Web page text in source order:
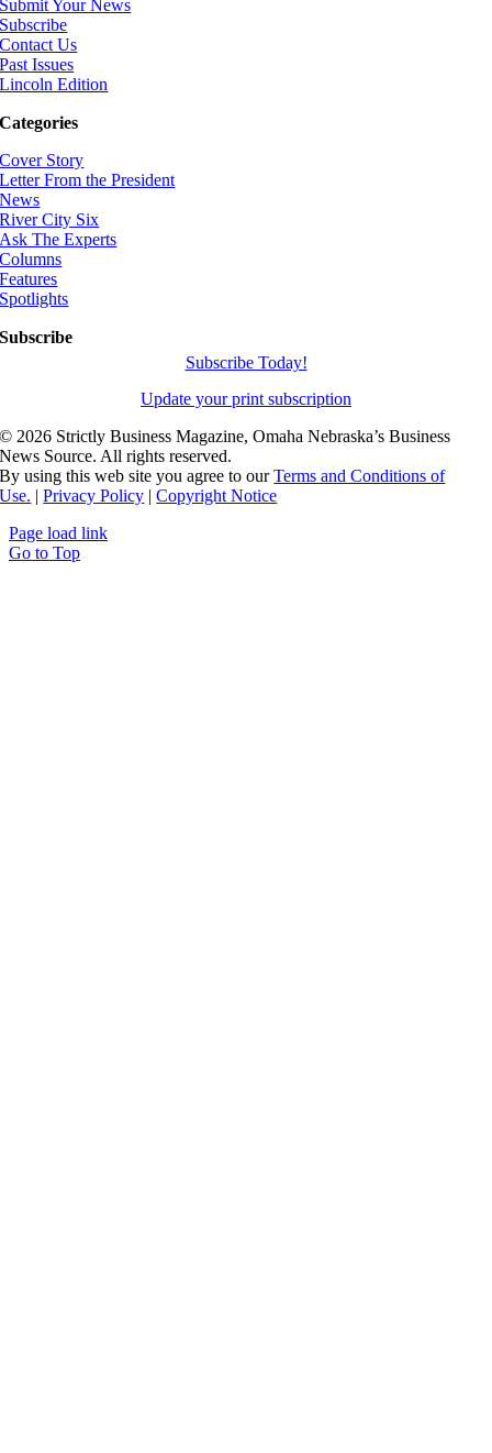
Submit Your News
Subscribe
Contact Us
Past Issues
Lincoln Edition
Categories
Cover Story
Letter From the President
News
River City Six
Ask The Experts
Columns
Features
Spotlights
Subscribe
Subscribe Today!
Update your print subscription
© 2026 Strictly Business Magazine, Omaha Nebraska’s Business
News Source. All rights reserved.
By using this web site you agree to ourTerms and Conditions of
Use. |Privacy Policy |Copyright Notice
Page load link
Go to Top